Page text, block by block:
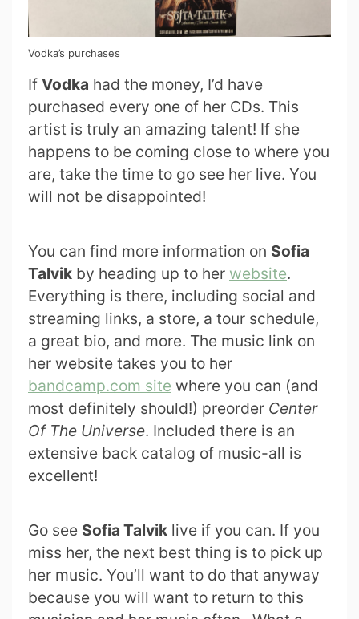
Vodka’s purchases
If Vodka had the money, I’d have
purchased every one of her CDs. This
artist is truly an amazing talent! If she
happens to be coming close to where you
are, take the time to go see her live. You
will not be disappointed!
You can find more information on Sofia
Talvik by heading up to her website.
Everything is there, including social and
streaming links, a store, a tour schedule,
a great bio, and more. The music link on
her website takes you to her
bandcamp.com site where you can (and
most definitely should!) preorder Center
Of The Universe. Included there is an
extensive back catalog of music-all is
excellent!
Go see Sofia Talvik live if you can. If you
miss her, the next best thing is to pick up
her music. You’ll want to do that anyway
because you will want to return to this